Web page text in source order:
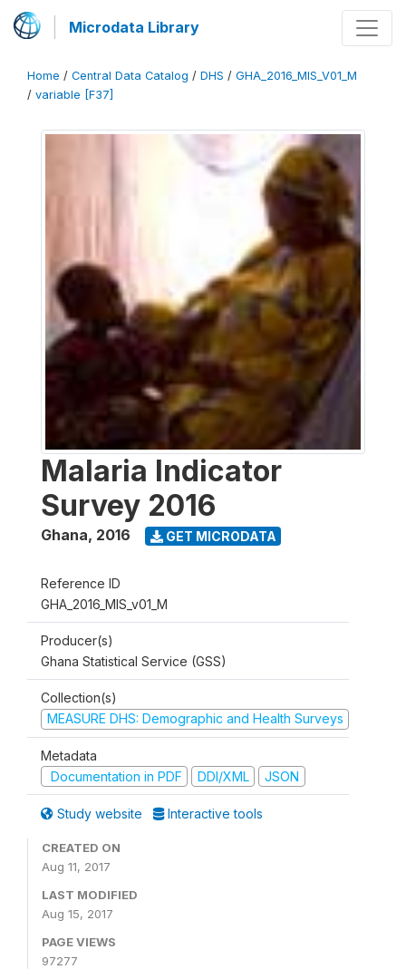
Microdata Library
Home / Central Data Catalog / DHS / GHA_2016_MIS_V01_M
/ variable [F37]
Malaria Indicator
Survey 2016
Ghana, 2016 GET MICRODATA
Reference ID
GHA_2016_MIS_v01_M
Producer(s)
Ghana Statistical Service (GSS)
Collection(s)
MEASURE DHS: Demographic and Health Surveys
Metadata
Documentation in PDF
DDI/XML JSON
Study website Interactive tools
CREATED ON
Aug 11, 2017
LAST MODIFIED
Aug 15, 2017
PAGE VIEWS
97277